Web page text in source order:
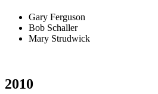
Gary Ferguson
Bob Schaller
Mary Strudwick
2010